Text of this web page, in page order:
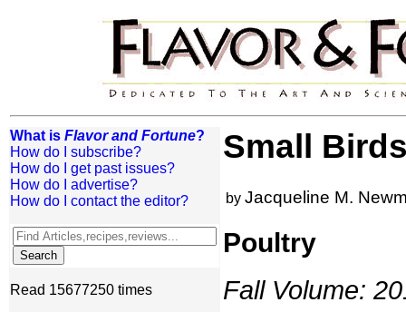
What is Flavor and Fortune?
How do I subscribe?
How do I get past issues?
How do I advertise?
How do I contact the editor?
Read 15677250 times
Small
by Jacqueline M.
Poultry
Fall Volume: